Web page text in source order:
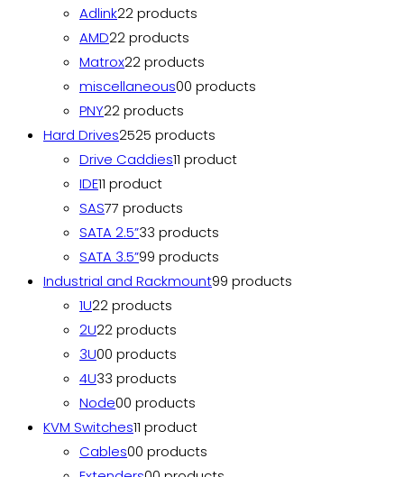
Adlink22 products
AMD22 products
Matrox22 products
miscellaneous00 products
PNY22 products
Hard Drives2525 products
Drive Caddies11 product
IDE11 product
SAS77 products
SATA 2.5”33 products
SATA 3.5”99 products
Industrial and Rackmount99 products
1U22 products
2U22 products
3U00 products
4U33 products
Node00 products
KVM Switches11 product
Cables00 products